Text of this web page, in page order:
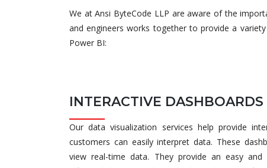
We at Ansi ByteCode LLP are aware of the
and engineers works together to provide a
Power BI:
INTERACTIVE DASHBOARDS
Our data visualization services help provide
customers can easily interpret data. These
view real-time data. They provide an easy and